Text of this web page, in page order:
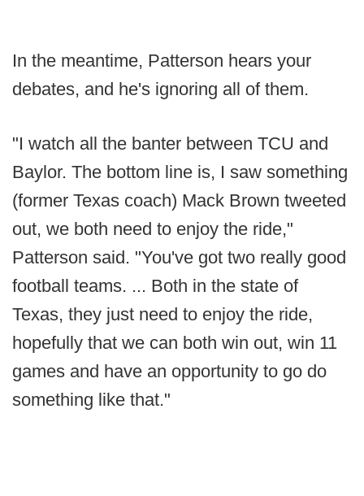
In the meantime, Patterson hears your
debates, and he's ignoring all of them.
"I watch all the banter between TCU and
Baylor. The bottom line is, I saw something
(former Texas coach) Mack Brown tweeted
out, we both need to enjoy the ride,"
Patterson said. "You've got two really good
football teams. ... Both in the state of
Texas, they just need to enjoy the ride,
hopefully that we can both win out, win 11
games and have an opportunity to go do
something like that."